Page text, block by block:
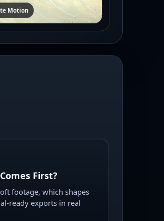
Motion
First?
footage, which shapes
ready exports in real